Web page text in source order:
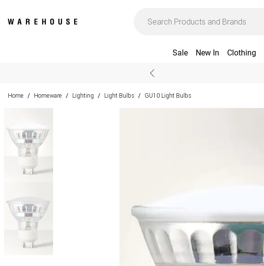
Sale New In Clothing
Home / Homeware / Lighting / Light Bulbs / GU10 Light Bulbs